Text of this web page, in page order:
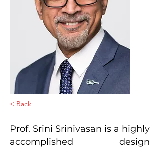
< Back
Prof. Srini Srinivasan is a highly
accomplished design